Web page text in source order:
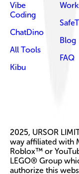
Vibe
Coding
ChatDino
All Tools
Kibu
Blog
FAQ
2025, URSOR
way affiliated with
Roblox™ or
LEGO® Group
authorize this